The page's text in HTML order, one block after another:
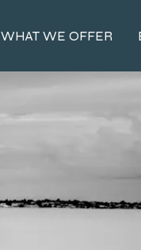
WHAT WE OFFER